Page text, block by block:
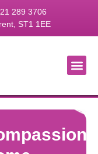
289 3706
ST1 1EE